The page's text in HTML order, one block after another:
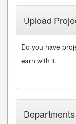
Upload
Do you have
earn with it.
Departments